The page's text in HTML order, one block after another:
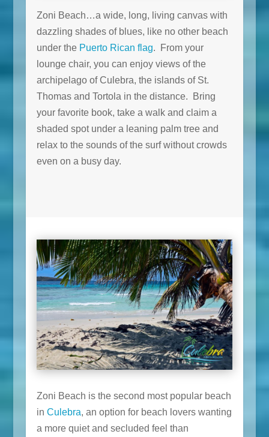
Zoni Beach…a wide, long, living canvas with
dazzling shades of blues, like no other beach
under the Puerto Rican flag. From your
lounge chair, you can enjoy views of the
archipelago of Culebra, the islands of St.
Thomas and Tortola in the distance. Bring
your favorite book, take a walk and claim a
shaded spot under a leaning palm tree and
relax to the sounds of the surf without crowds
even on a busy day.
Zoni Beach is the second most popular beach
in Culebra, an option for beach lovers wanting
a more quiet and secluded feel than